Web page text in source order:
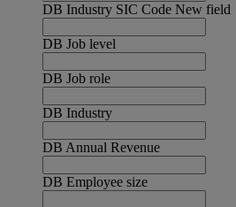
DB Industry SIC Code New field
DB Job level
DB Job role
DB Industry
DB Annual Revenue
DB Employee size